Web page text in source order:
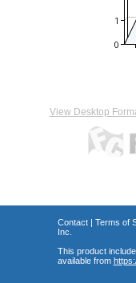
View Desktop
Contact| Terms of
Inc.
This product
available from